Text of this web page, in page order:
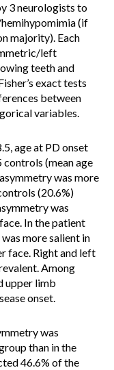
3 neurologists to
(if
majority). Each
left
teeth and
exact tests
between
variables.
age at PD onset
controls (mean age
was more
(20.6%)
was
In the patient
more salient in
face. Right and left
Among
upper limb
onset.
was
than in the
46.6% of the